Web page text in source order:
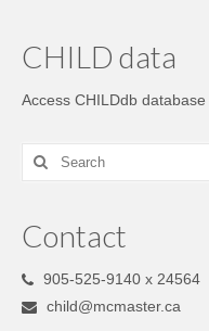
CHILD data
Access CHILDdb database
Contact
905-525-9140 x 24564
child@mcmaster.ca